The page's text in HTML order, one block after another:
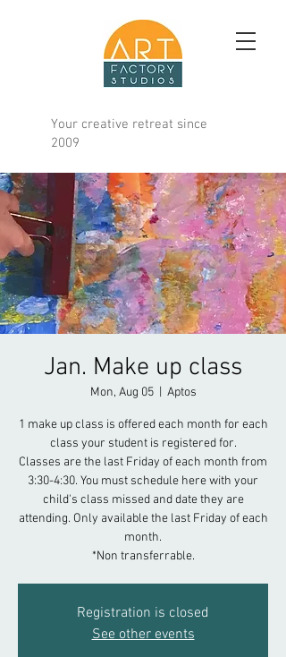
Your creative retreat since
2009
Jan. Make up class
Mon, Aug 05
  |
Aptos
1 make up class is offered each month for each
class your student is registered for.
Classes are the last Friday of each month from
3:30-4:30. You must schedule here with your
child's class missed and date they are
attending. Only available the last Friday of each
month.
*Non transferrable.
Registration is closed
See other events